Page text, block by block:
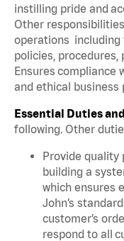
instilling pride and
Other
operations including
policies, procedures,
Ensures compliance
and ethical business
Essential Duties
following. Other
Provide quality
building a
which ensures
John’s
customer’s
respond to all